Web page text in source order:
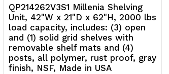
QP214262V3S1 Millenia Shelving
Unit, 42"W x 21"D x 62"H, 2000 lbs
load capacity, includes: (3) open
and (1) solid grid shelves with
removable shelf mats and (4)
posts, all polymer, rust proof, gray
finish, NSF, Made in USA